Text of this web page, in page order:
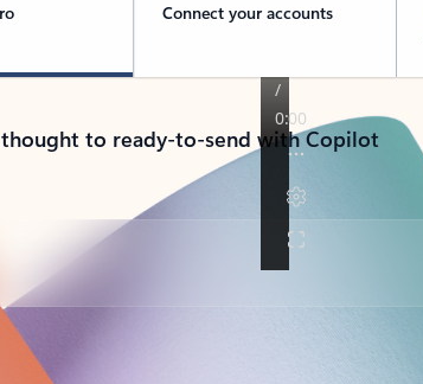
Connect your accounts
to ready-to-send with Copilot